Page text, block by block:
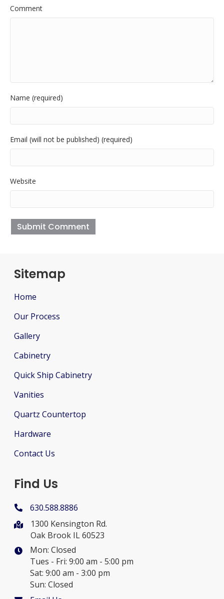
Comment
Name (required)
Email (will not be published) (required)
Website
Sitemap
Home
Our Process
Gallery
Cabinetry
Quick Ship Cabinetry
Vanities
Quartz Countertop
Hardware
Contact Us
Find Us
630.588.8886
1300 Kensington Rd.
Oak Brook IL 60523
Mon: Closed
Tues - Fri: 9:00 am - 5:00 pm
Sat: 9:00 am - 3:00 pm
Sun: Closed